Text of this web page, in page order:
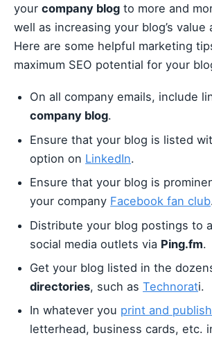
your company blog to more and
well as increasing your blog’s value
Here are some helpful marketing
maximum SEO potential for your
On all company emails, include
company blog.
Ensure that your blog is listed
option on LinkedIn.
Ensure that your blog is
your company Facebook fan club
Distribute your blog postings to
social media outlets via Ping.fm.
Get your blog listed in the
directories, such asTechnorati.
In whatever you print and
letterhead, business cards, etc.